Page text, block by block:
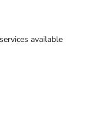
available
1234